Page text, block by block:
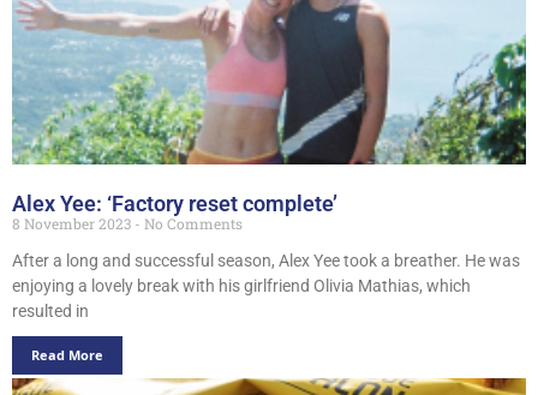
Alex Yee: ‘Factory reset complete’
8 November 2023
No Comments
After a long and successful season, Alex Yee took a breather. He was
enjoying a lovely break with his girlfriend Olivia Mathias, which
resulted in
Read More